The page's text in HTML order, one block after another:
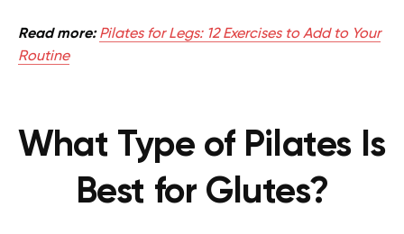
Read more: Pilates for Legs: 12 Exercises to Add to Your
Routine
What Type of Pilates Is
Best for Glutes?